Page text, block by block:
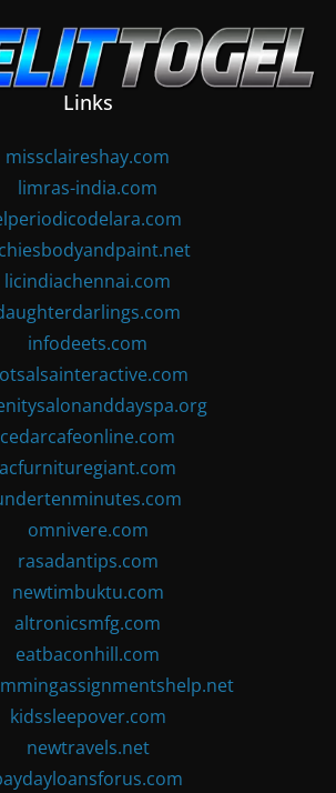
Links
missclaireshay.com
limras-india.com
licindiachennai.com
infodeets.com
cedarcafeonline.com
acfurnituregiant.com
omnivere.com
rasadantips.com
newtimbuktu.com
altronicsmfg.com
eatbaconhill.com
kidssleepover.com
newtravels.net